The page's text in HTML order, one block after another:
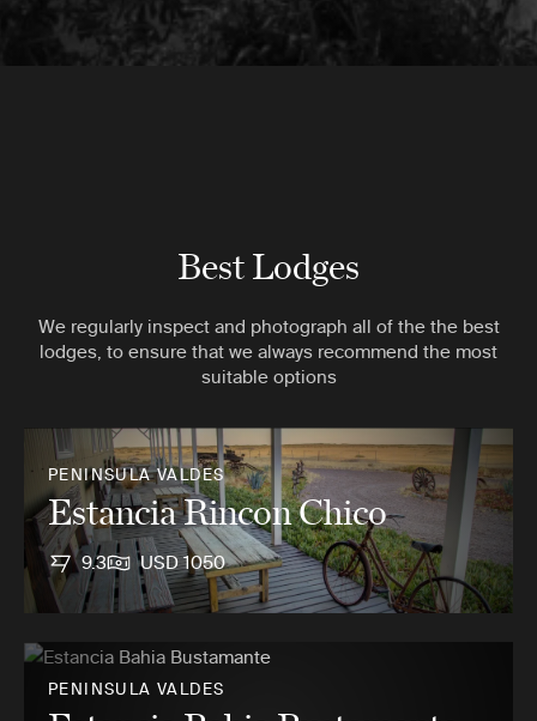
Best Lodges
We regularly inspect and photograph all of the the best
lodges, to ensure that we always recommend the most
suitable options
PENINSULA VALDES
Estancia Rincon Chico
9.3 USD 1050
PENINSULA VALDES